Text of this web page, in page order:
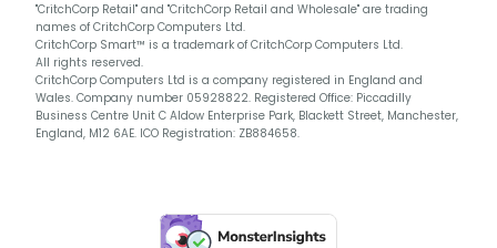
"CritchCorp Retail" and "CritchCorp Retail and Wholesale" are trading
names of CritchCorp Computers Ltd.
CritchCorp Smart™ is a trademark of CritchCorp Computers Ltd.
All rights reserved.
CritchCorp Computers Ltd is a company registered in England and
Wales. Company number 05928822. Registered Office: Piccadilly
Business Centre Unit C Aldow Enterprise Park, Blackett Street, Manchester,
England, M12 6AE. ICO Registration: ZB884658.